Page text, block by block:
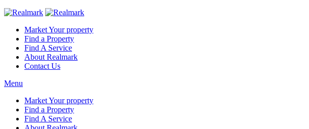
Market Your property
Find a Property
Find A Service
About Realmark
Contact Us
Menu
Market Your property
Find a Property
Find A Service